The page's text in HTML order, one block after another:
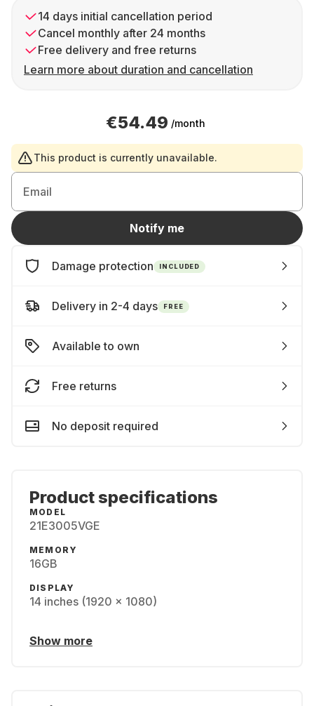
14 days initial cancellation period
Cancel monthly after 24 months
Free delivery and free returns
Learn more about duration and cancellation
€54.49 /month
This product is currently unavailable.
Email
Notify me
Damage protection INCLUDED
Delivery in 2-4 days FREE
Available to own
Free returns
No deposit required
Product specifications
MODEL
21E3005VGE
MEMORY
16GB
DISPLAY
14 inches (1920 x 1080)
Show more